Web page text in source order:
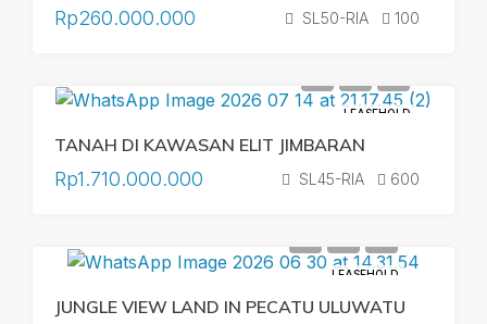
Rp260.000.000 SL50-RIA 100
LEASEHOLD
TANAH DI KAWASAN ELIT JIMBARAN
Rp1.710.000.000 SL45-RIA 600
LEASEHOLD
JUNGLE VIEW LAND IN PECATU ULUWATU